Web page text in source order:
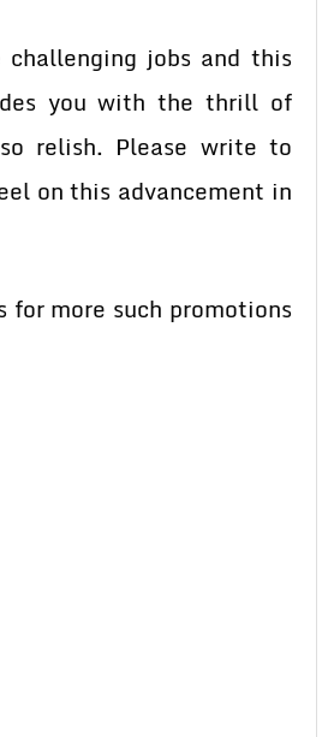
jobs and this
you with the thrill of
relish. Please write to
on this advancement in
for more such promotions